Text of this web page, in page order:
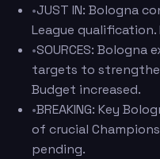
•JUST IN: Bologna
League
•SOURCES:
targets to
Budget increased.
•BREAKING: Key
of crucial
pending.